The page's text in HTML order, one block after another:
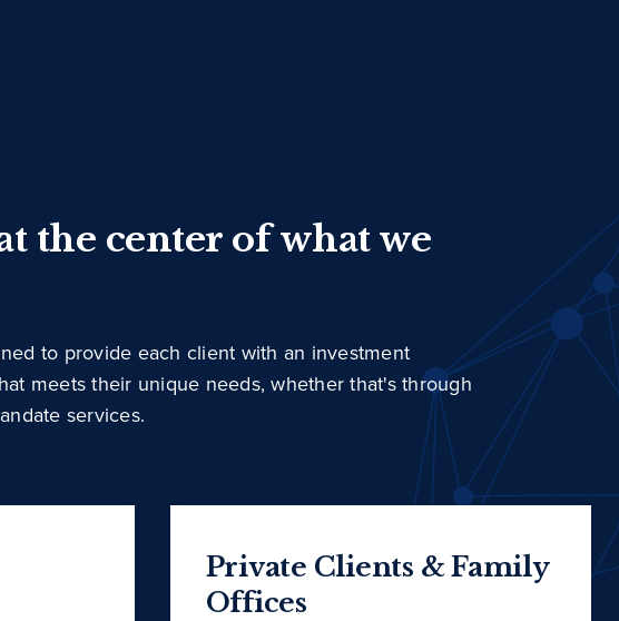
the center of what we
to provide each client with an investment
meets their unique needs, whether that's through
services.
Private Clients & Family
Offices